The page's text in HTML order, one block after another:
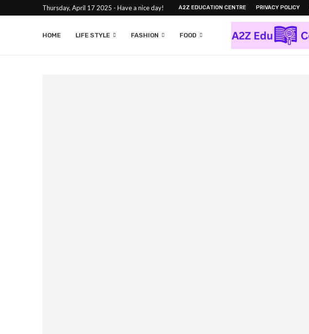
Thursday, April 17 2025 - Have a nice day! A2Z EDUCATION CENTRE PRIVACY POLICY
HOME LIFE STYLE FASHION FOOD